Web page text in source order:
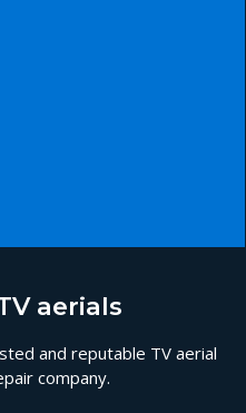
aerials
and reputable TV aerial
company.